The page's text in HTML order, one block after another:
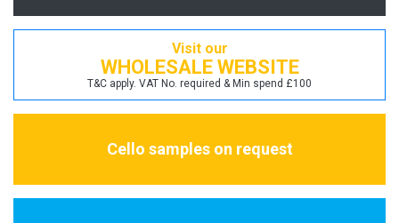
Visit our
WHOLESALE WEBSITE
T&C apply. VAT No. required & Min spend £100
Cello samples on request